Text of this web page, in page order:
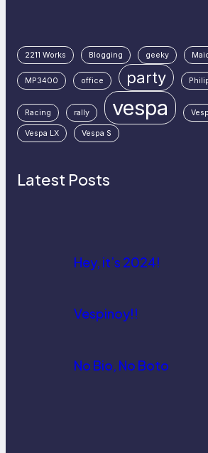
2211 Works Blogging geeky
MP3400 office party
Racing rally vespa
Vespa LX Vespa S
Latest Posts
Hey, it’s 2024!
Vespinoy!!
No Bio, No Boto